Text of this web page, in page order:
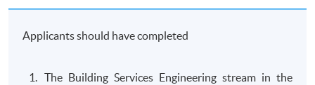
Applicants should have completed
The Building Services Engineering stream in the